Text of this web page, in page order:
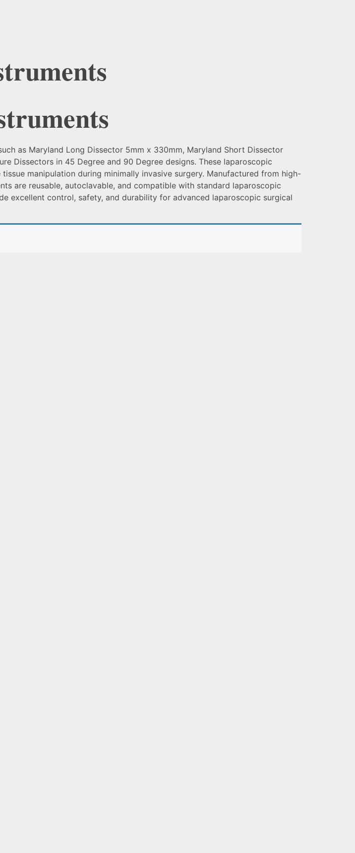
as Maryland Long Dissector 5mm x 330mm, Maryland Short Dissector
Dissectors in 45 Degree and 90 Degree designs. These laparoscopic
manipulation during minimally invasive surgery. Manufactured from high-
are reusable, autoclavable, and compatible with standard laparoscopic
excellent control, safety, and durability for advanced laparoscopic surgical